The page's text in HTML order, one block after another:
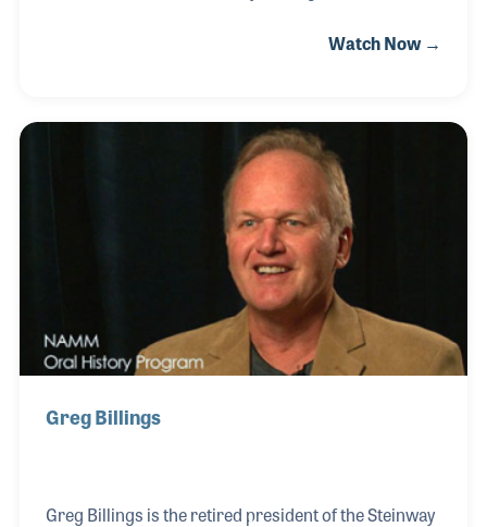
saw the need to include packets of sheet music in the
Hal Leonard. Following in his footsteps is his son
Greg Billings, who operated the Steinway dealership
in Naples, Florida and his grandson Grant, who
operates a store in Madison, Wisconsin.
Watch Now →
Greg Billings
Greg Billings is the retired president of the Steinway